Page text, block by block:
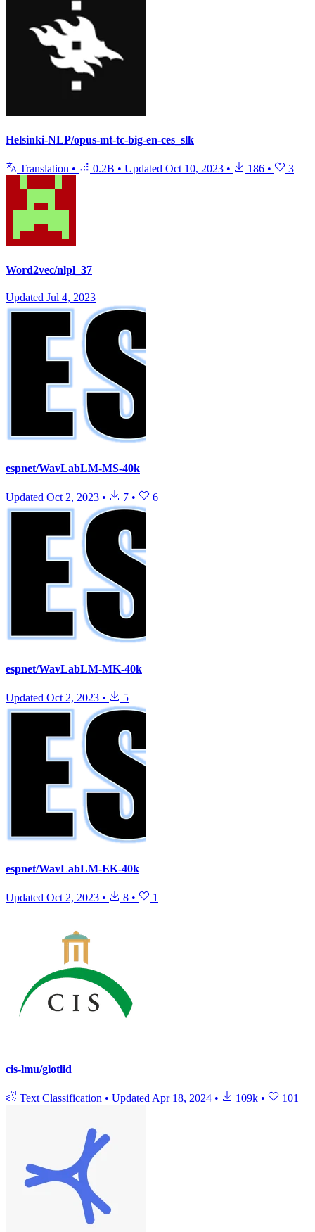
Helsinki-NLP/opus-mt-tc-big-en-ces_slk
Translation • 0.2B • Updated Oct 10, 2023 • 186 • 3
Word2vec/nlpl_37
Updated Jul 4, 2023
espnet/WavLabLM-MS-40k
Updated Oct 2, 2023 • 7 • 6
espnet/WavLabLM-MK-40k
Updated Oct 2, 2023 • 5
espnet/WavLabLM-EK-40k
Updated Oct 2, 2023 • 8 • 1
cis-lmu/glotlid
Text Classification • Updated Apr 18, 2024 • 109k • 101